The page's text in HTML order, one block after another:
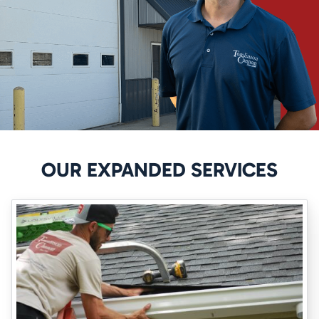
feel comfortable saying that we truly understand waterproofing
and will do whatever it takes to ensure that your home feels as safe
as possible.
How We Can Help You
Tomlinson Cannon provides crawl space waterproofing Iowa City
services that can prevent serious dangers. The best crawl space
waterproofing services utilize patented techniques that can ensure
Pushing water out over the footing to direct it into your sump
system
Pumping water out of your crawl space to keep it as dry as
possible
Sealing the walls to provide crawl space waterproofing in Iowa
City, you can trust
OUR EXPANDED SERVICES